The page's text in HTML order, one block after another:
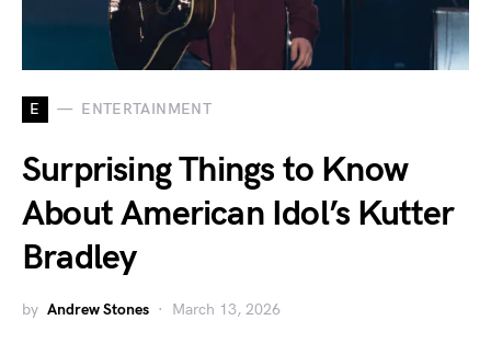
E ENTERTAINMENT
Surprising Things to Know
About American Idol’s Kutter
Bradley
by Andrew Stones March 13, 2026